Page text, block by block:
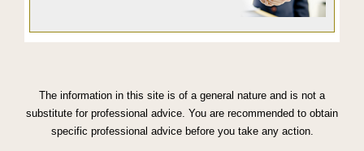
The information in this site is of a general nature and is not a
substitute for professional advice. You are recommended to obtain
specific professional advice before you take any action.